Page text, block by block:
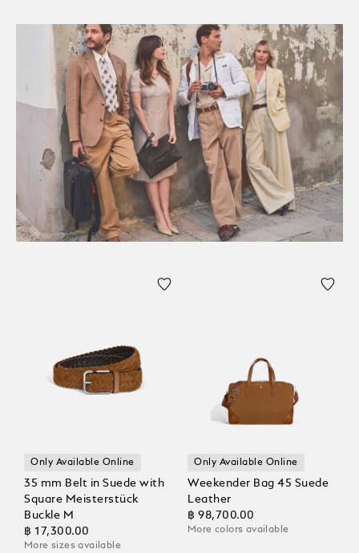
Only Available Online
35 mm Belt in Suede with
Square Meisterstück
Buckle M
฿ 17,300.00
More sizes available
Only Available Online
Weekender Bag 45 Suede
Leather
฿ 98,700.00
More colors available